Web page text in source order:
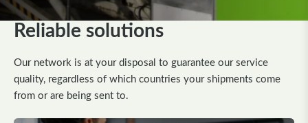
Reliable solutions
Our network is at your disposal to guarantee our service
quality, regardless of which countries your shipments come
from or are being sent to.